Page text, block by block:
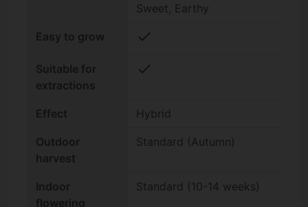
Sweet, Earthy
Easy to grow check
Suitable for
extractions
check
Effect Hybrid
Outdoor
harvest
Standard (Autumn)
Indoor
flowering
Standard (10-14 weeks)